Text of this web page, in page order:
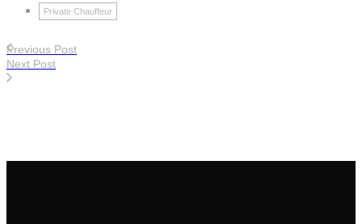
Private Chauffeur
Previous Post
Next Post